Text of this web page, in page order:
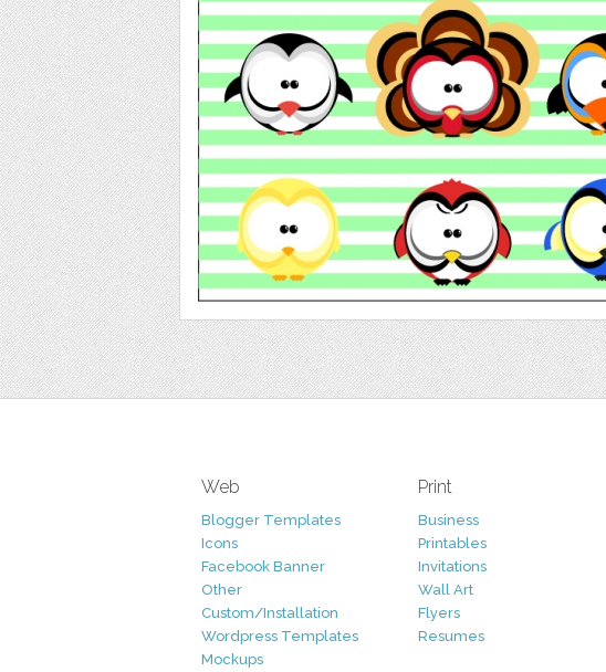
Web
Blogger Templates
Icons
Facebook Banner
Other
Custom/Installation
Wordpress Templates
Mockups
Print
Business
Printables
Invitations
Wall Art
Flyers
Resumes